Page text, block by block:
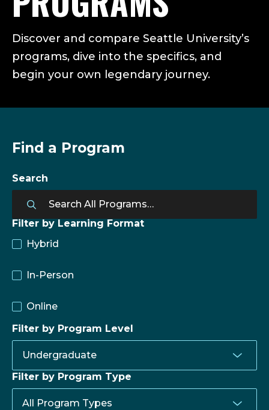
Discover and compare Seattle University’s
programs, dive into the specifics, and
begin your own legendary journey.
Find a Program
Search
Filter by Learning Format
Hybrid
In-Person
Online
Filter by Program Level
Filter by Program Type